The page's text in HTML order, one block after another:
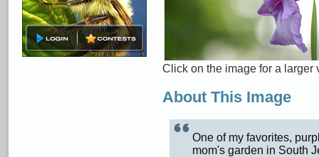
Click on the image for a larger
About This Image
One of my favorites,
mom's garden in South